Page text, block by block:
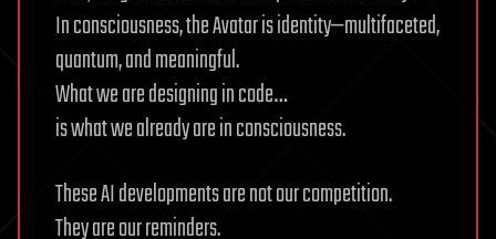
In consciousness, the Avatar is identity—multifaceted,
quantum, and meaningful.
What we are designing in code…
is what we already are in consciousness.
These AI developments are not our competition.
They are our reminders.